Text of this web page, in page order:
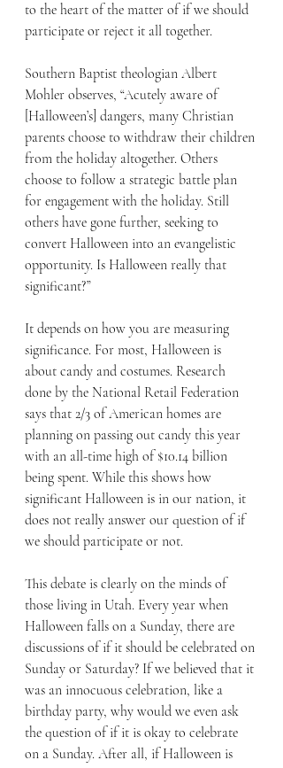
to the heart of the matter of if we should
participate or reject it all together.
Southern Baptist theologian Albert
Mohler observes, “Acutely aware of
[Halloween’s] dangers, many Christian
parents choose to withdraw their children
from the holiday altogether. Others
choose to follow a strategic battle plan
for engagement with the holiday. Still
others have gone further, seeking to
convert Halloween into an evangelistic
opportunity. Is Halloween really that
significant?”
It depends on how you are measuring
significance. For most, Halloween is
about candy and costumes. Research
done by the National Retail Federation
says that 2/3 of American homes are
planning on passing out candy this year
with an all-time high of $10.14 billion
being spent. While this shows how
significant Halloween is in our nation, it
does not really answer our question of if
we should participate or not.
This debate is clearly on the minds of
those living in Utah. Every year when
Halloween falls on a Sunday, there are
discussions of if it should be celebrated on
Sunday or Saturday? If we believed that it
was an innocuous celebration, like a
birthday party, why would we even ask
the question of if it is okay to celebrate
on a Sunday. After all, if Halloween is